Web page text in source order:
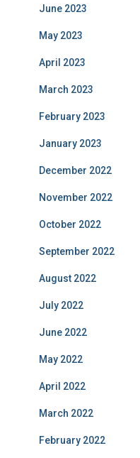
June 2023
May 2023
April 2023
March 2023
February 2023
January 2023
December 2022
November 2022
October 2022
September 2022
August 2022
July 2022
June 2022
May 2022
April 2022
March 2022
February 2022